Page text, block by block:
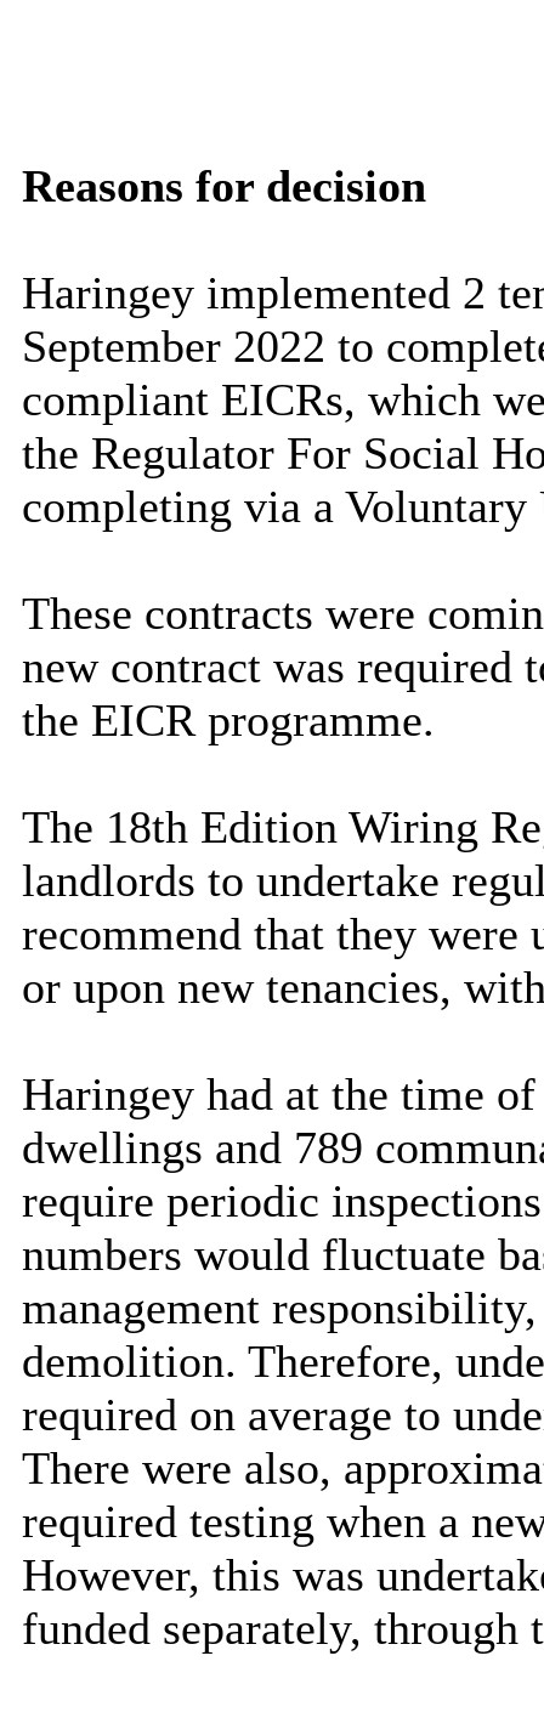
Reasons for decision
Haringey implemented 2
September 2022 to
compliant EICRs, which
the Regulator For Social
completing via a
These contracts were
new contract was required
the EICR programme.
The 18th Edition Wiring
landlords to undertake
recommend that they were
or upon new tenancies,
Haringey had at the time
dwellings and 789
require periodic
numbers would fluctuate
management
demolition. Therefore,
required on average to
There were also,
required testing when a
However, this was
funded separately, through